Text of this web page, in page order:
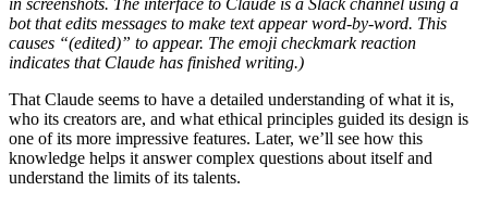
in screenshots. The interface to Claude is a Slack channel using a
bot that edits messages to make text appear word-by-word. This
causes “(edited)” to appear. The emoji checkmark reaction
indicates that Claude has finished writing.)
That Claude seems to have a detailed understanding of what it is,
who its creators are, and what ethical principles guided its design is
one of its more impressive features. Later, we’ll see how this
knowledge helps it answer complex questions about itself and
understand the limits of its talents.